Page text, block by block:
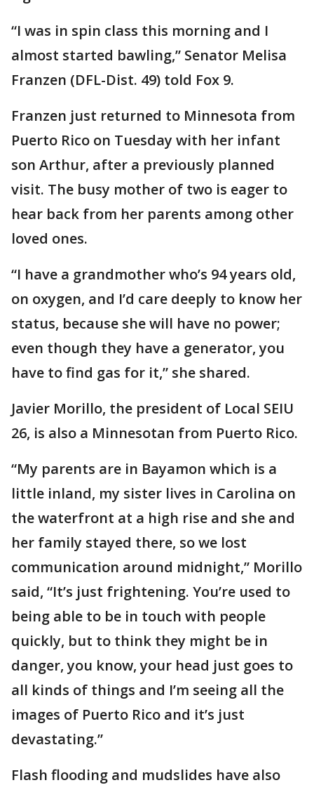
“I was in spin class this morning and I
almost started bawling,” Senator Melisa
Franzen (DFL-Dist. 49) told Fox 9.
Franzen just returned to Minnesota from
Puerto Rico on Tuesday with her infant
son Arthur, after a previously planned
visit. The busy mother of two is eager to
hear back from her parents among other
loved ones.
“I have a grandmother who’s 94 years old,
on oxygen, and I’d care deeply to know her
status, because she will have no power;
even though they have a generator, you
have to find gas for it,” she shared.
Javier Morillo, the president of Local SEIU
26, is also a Minnesotan from Puerto Rico.
“My parents are in Bayamon which is a
little inland, my sister lives in Carolina on
the waterfront at a high rise and she and
her family stayed there, so we lost
communication around midnight,” Morillo
said, “It’s just frightening. You’re used to
being able to be in touch with people
quickly, but to think they might be in
danger, you know, your head just goes to
all kinds of things and I’m seeing all the
images of Puerto Rico and it’s just
devastating.”
Flash flooding and mudslides have also